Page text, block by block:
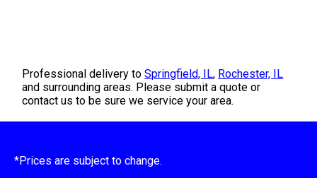
Professional delivery toSpringfield, IL, Rochester, IL
and surrounding areas. Please submit a quote or
contact us to be sure we service your area.
*Prices are subject to change.